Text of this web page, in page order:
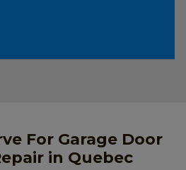
For Garage Door
in Quebec